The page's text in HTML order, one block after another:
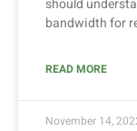
should
bandwidth for
READ MORE
November 14,